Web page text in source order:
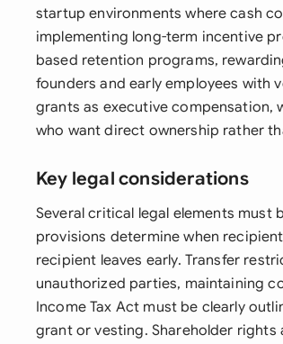
startup environments where cash
implementing long-term incentive
based retention programs,
founders and early employees with
grants as executive compensation,
who want direct ownership rather
Key legal considerations
Several critical legal elements must
provisions determine when
recipient leaves early. Transfer
unauthorized parties, maintaining
Income Tax Act must be clearly
grant or vesting. Shareholder